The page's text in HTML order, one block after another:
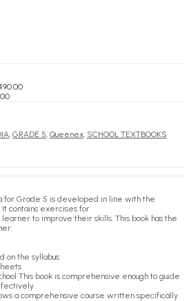
, GRADE 5, Queenex, SCHOOL TEXTBOOKS
for Grade 5 is developed in line with the
contains exercises for
to improve their skills. This book has the
on the syllabus
This book is comprehensive enough to guide
a comprehensive course written specifically